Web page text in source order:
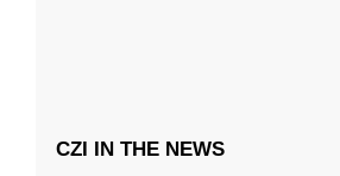
CZI IN THE NEWS